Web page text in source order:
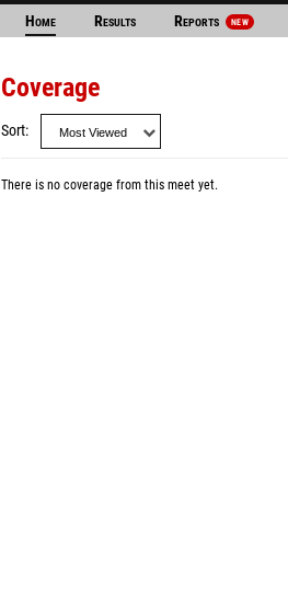
Home Results Reports NEW
Coverage
Sort
There is no coverage from this meet yet.